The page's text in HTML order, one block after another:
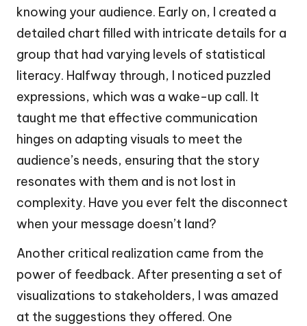
knowing your audience. Early on, I created a
detailed chart filled with intricate details for a
group that had varying levels of statistical
literacy. Halfway through, I noticed puzzled
expressions, which was a wake-up call. It
taught me that effective communication
hinges on adapting visuals to meet the
audience’s needs, ensuring that the story
resonates with them and is not lost in
complexity. Have you ever felt the disconnect
when your message doesn’t land?
Another critical realization came from the
power of feedback. After presenting a set of
visualizations to stakeholders, I was amazed
at the suggestions they offered. One